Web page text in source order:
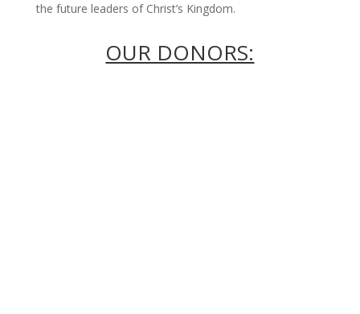
the future leaders of Christ’s Kingdom.
OUR DONORS: